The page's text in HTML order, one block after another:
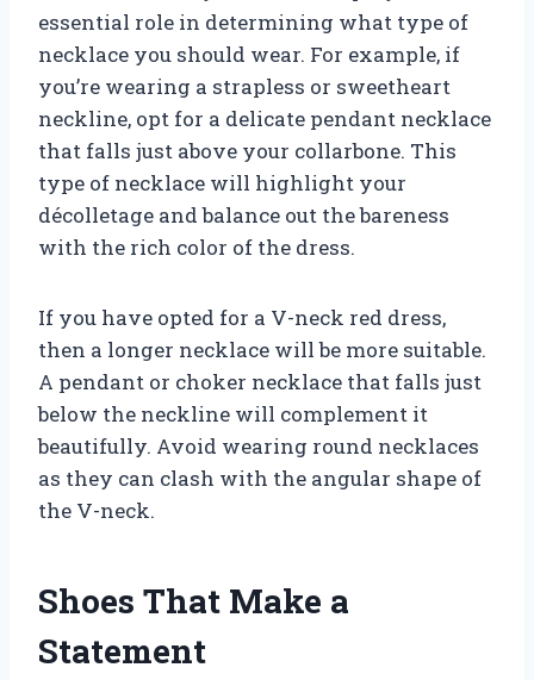
essential role in determining what type of
necklace you should wear. For example, if
you’re wearing a strapless or sweetheart
neckline, opt for a delicate pendant necklace
that falls just above your collarbone. This
type of necklace will highlight your
décolletage and balance out the bareness
with the rich color of the dress.
If you have opted for a V-neck red dress,
then a longer necklace will be more suitable.
A pendant or choker necklace that falls just
below the neckline will complement it
beautifully. Avoid wearing round necklaces
as they can clash with the angular shape of
the V-neck.
Shoes That Make a
Statement